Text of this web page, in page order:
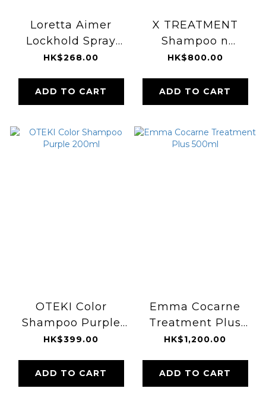
Loretta Aimer
Lockhold Spray
170g
HK$268.00
ADD TO CART
X TREATMENT
Shampoo n
Conditioner Box
HK$800.00
ADD TO CART
OTEKI Color
Shampoo Purple
200ml
HK$399.00
ADD TO CART
Emma Cocarne
Treatment Plus
500ml
HK$1,200.00
ADD TO CART